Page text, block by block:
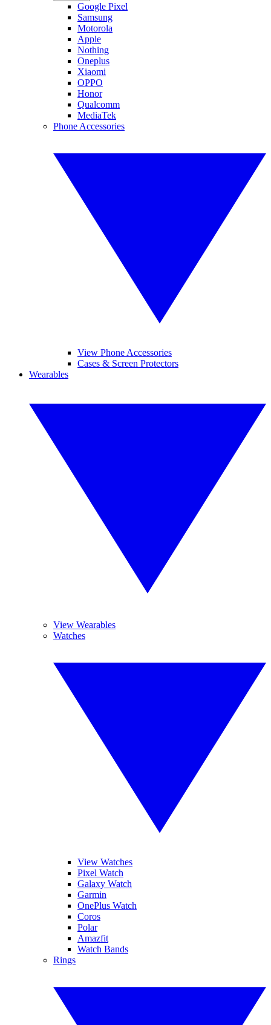
Google Pixel
Samsung
Motorola
Apple
Nothing
Oneplus
Xiaomi
OPPO
Honor
Qualcomm
MediaTek
Phone Accessories
View Phone Accessories
Cases & Screen Protectors
Wearables
View Wearables
Watches
View Watches
Pixel Watch
Galaxy Watch
Garmin
OnePlus Watch
Coros
Polar
Amazfit
Watch Bands
Rings